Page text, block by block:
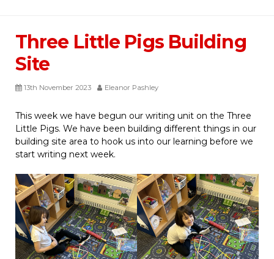
Three Little Pigs Building
Site
13th November 2023 Eleanor Pashley
This week we have begun our writing unit on the Three
Little Pigs. We have been building different things in our
building site area to hook us into our learning before we
start writing next week.